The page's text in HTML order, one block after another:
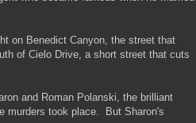
on Benedict Canyon, the street that
of Cielo Drive, a short street that cuts
and Roman Polanski, the brilliant
murders took place. But Sharon's